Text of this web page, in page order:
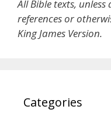
All Bible texts,
references or
King James Version.
Categories